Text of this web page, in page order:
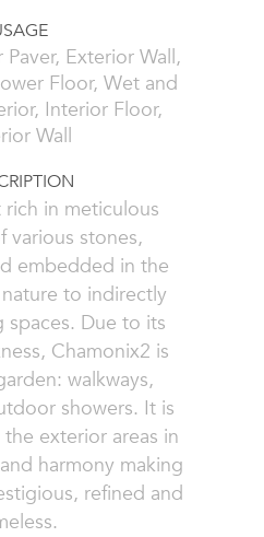
Exterior Wall,
Floor, Wet and
Interior Floor,
Wall
in meticulous
various stones,
embedded in the
to indirectly
spaces. Due to its
Chamonix2 is
walkways,
showers. It is
exterior areas in
harmony making
refined and